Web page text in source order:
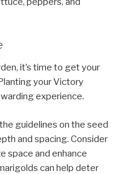
it’s time to get your
your Victory
experience.
guidelines on the seed
and spacing. Consider
space and enhance
can help deter